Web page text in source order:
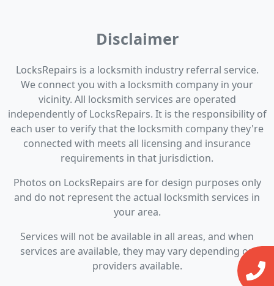
Disclaimer
LocksRepairs is a locksmith industry referral service.
We connect you with a locksmith company in your
vicinity. All locksmith services are operated
independently of LocksRepairs. It is the responsibility of
each user to verify that the locksmith company they're
connected with meets all licensing and insurance
requirements in that jurisdiction.
Photos on LocksRepairs are for design purposes only
and do not represent the actual locksmith services in
your area.
Services will not be available in all areas, and when
services are available, they may vary depending on
providers available.